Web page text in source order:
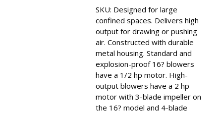
SKU: Designed for large
confined spaces. Delivers high
output for drawing or pushing
air. Constructed with durable
metal housing. Standard and
explosion-proof 16? blowers
have a 1/2 hp motor. High-
output blowers have a 2 hp
motor with 3-blade impeller on
the 16? model and 4-blade